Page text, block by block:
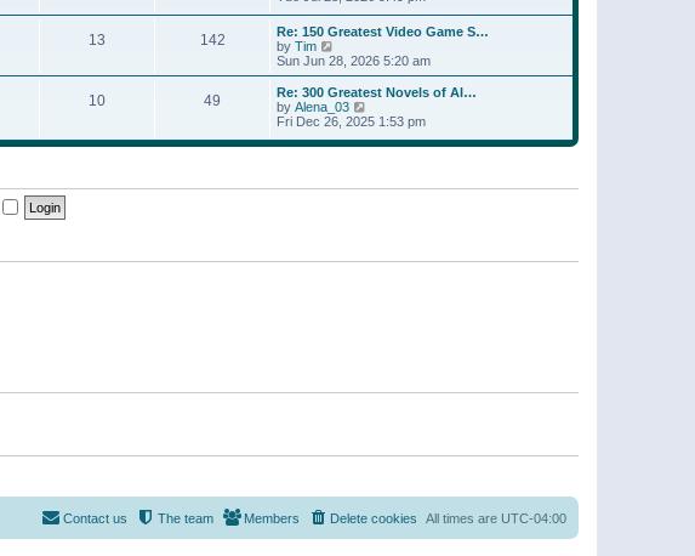
tt
p
o
s
t
l
a
t
s
t
p
s
w
t
h
e
a
e
s
13 142
Re: 150 Greatest Video Game S…
by Tim
i
e
w
t
h
e
l
e
s
Sun Jun 28, 2026 5:20 am
10 49
Re: 300 Greatest Novels of Al…
by Alena_03
i
w
e
s
Fri Dec 26, 2025 1:53 pm
All times are UTC-04:00
Delete cookies
Members
The team
Contact us